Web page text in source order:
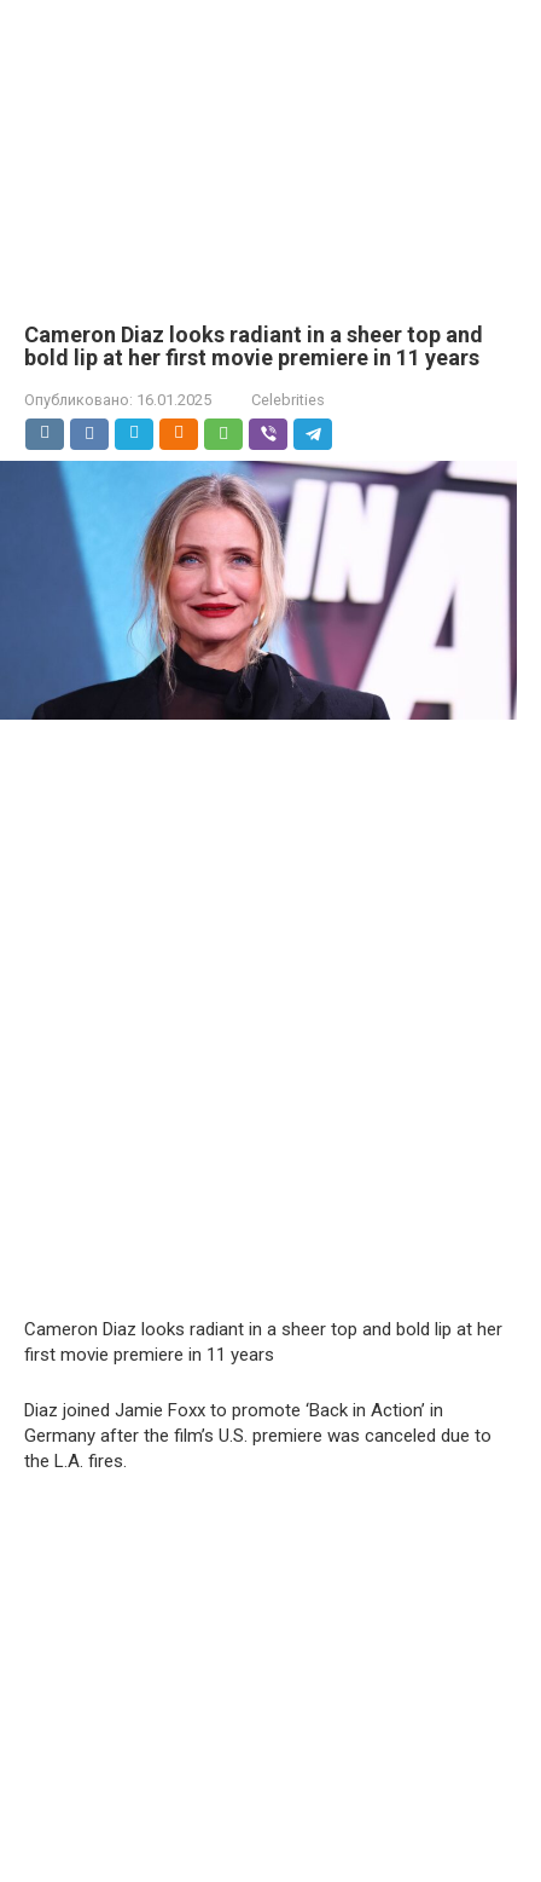
Cameron Diaz looks radiant in a sheer top and
bold lip at her first movie premiere in 11 years
Опубликовано: 16.01.2025 Celebrities
Cameron Diaz looks radiant in a sheer top and bold lip at her
first movie premiere in 11 years
Diaz joined Jamie Foxx to promote ‘Back in Action’ in
Germany after the film’s U.S. premiere was canceled due to
the L.A. fires.